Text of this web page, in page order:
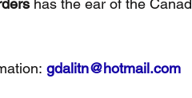
has the ear of the
gdalitn@hotmail.com